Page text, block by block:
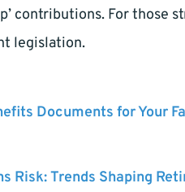
contributions. For those
legislation.
Documents for Your
Risk: Trends Shaping